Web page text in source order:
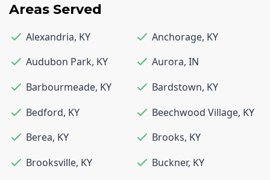
Areas Served
Alexandria, KY Anchorage, KY
Audubon Park, KY Aurora, IN
Barbourmeade, KY Bardstown, KY
Bedford, KY Beechwood Village, KY
Berea, KY Brooks, KY
Brooksville, KY Buckner, KY